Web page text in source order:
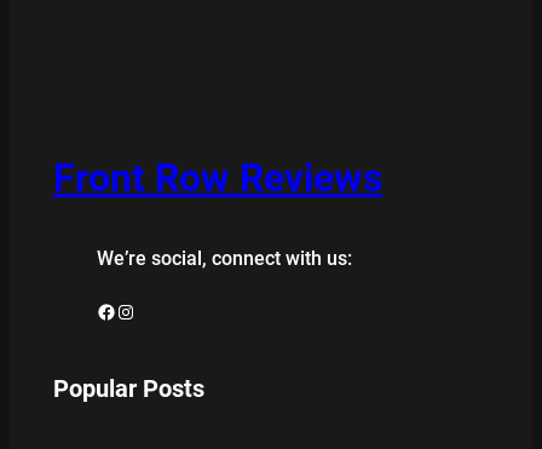
Front Row Reviews
We’re social, connect with us:
Facebook Instagram
Popular Posts